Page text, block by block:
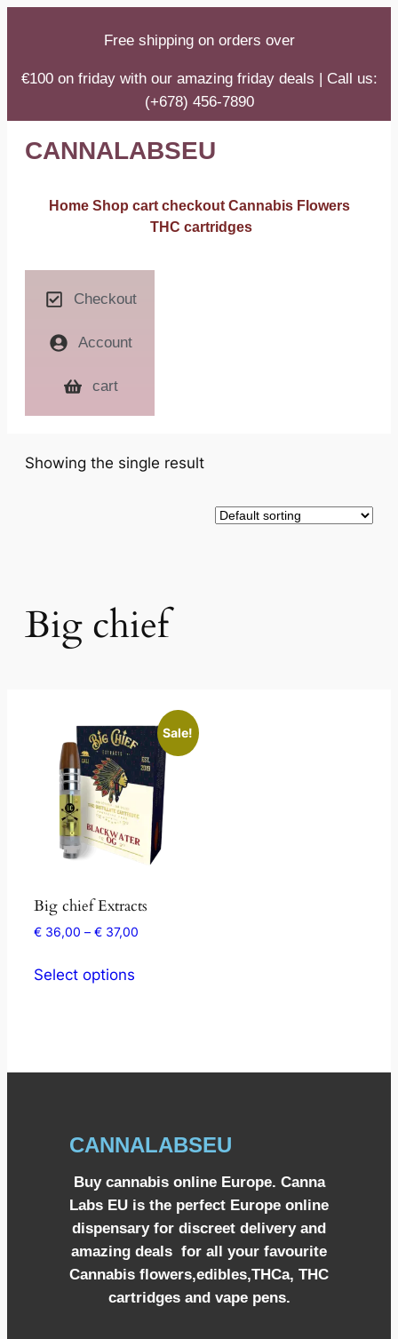
Free shipping on orders over
€100 on friday with our amazing friday deals | Call us:
(+678) 456-7890
CANNALABSEU
Home Shop cart checkout Cannabis Flowers
THC cartridges
Checkout
Account
cart
Showing the single result
Big chief
Sale!
Big chief Extracts
€ 36,00 – € 37,00
Select options
CANNALABSEU
Buy cannabis online Europe. Canna
Labs EU is the perfect Europe online
dispensary for discreet delivery and
amazing deals for all your favourite
Cannabis flowers,edibles,THCa, THC
cartridges and vape pens.